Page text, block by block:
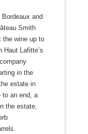
Bordeaux and
Smith
the wine up to
Lafitte’s
in the
estate in
to an end, a
the estate,